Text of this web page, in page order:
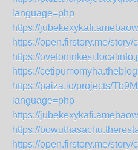
language=php
https://
https://open.firstory.me/
https://
https://
https://paiza.io/projects/
language=php
https://
https://
https://open.firstory.me/